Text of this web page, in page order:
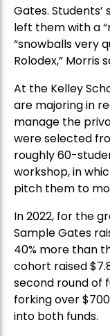
Gates.
left them with a
“snowballs very
Rolodex,” Morris
At the Kelley
are majoring in
manage the
were selected
roughly 60-
workshop, in
pitch them to
In 2022, for the
Sample Gates
40% more than
cohort raised
second round of
forking over
into both funds.